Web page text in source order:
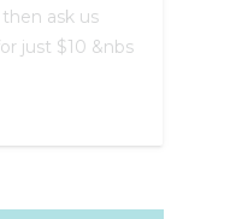
ask us
just $10 &nbs